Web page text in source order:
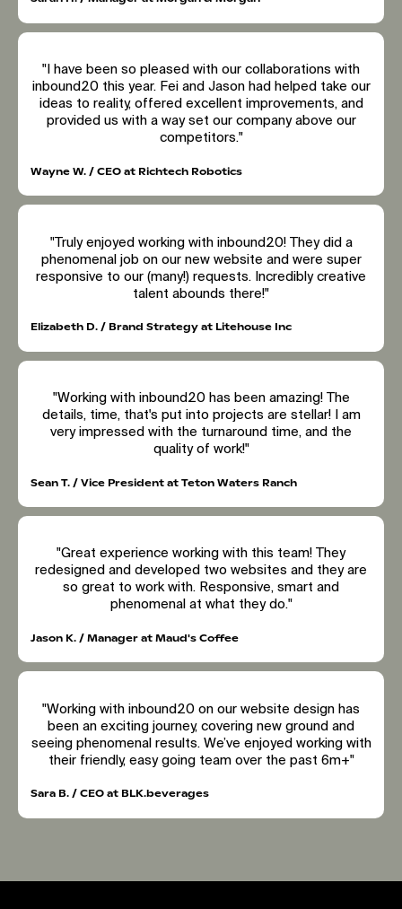
"I have been so pleased with our collaborations with
inbound20 this year. Fei and Jason had helped take our
ideas to reality, offered excellent improvements, and
provided us with a way set our company above our
competitors."
Wayne W. / CEO at Richtech Robotics
"Truly enjoyed working with inbound20! They did a
phenomenal job on our new website and were super
responsive to our (many!) requests. Incredibly creative
talent abounds there!"
Elizabeth D. / Brand Strategy at Litehouse Inc
"Working with inbound20 has been amazing! The
details, time, that's put into projects are stellar! I am
very impressed with the turnaround time, and the
quality of work!"
Sean T. / Vice President at Teton Waters Ranch
"Great experience working with this team! They
redesigned and developed two websites and they are
so great to work with. Responsive, smart and
phenomenal at what they do."
Jason K. / Manager at Maud's Coffee
"Working with inbound20 on our website design has
been an exciting journey, covering new ground and
seeing phenomenal results. We’ve enjoyed working with
their friendly, easy going team over the past 6m+"
Sara B. / CEO at BLK.beverages